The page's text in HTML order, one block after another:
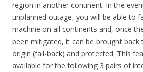
region in another continent. In the
unplanned outage, you will be able to
machine on all continents and, once
been mitigated, it can be brought
origin (fail-back) and protected. This
available for the following 3 pairs of